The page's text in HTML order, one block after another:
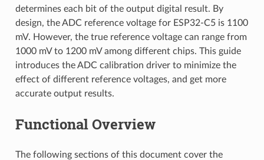
determines each bit of the output digital result. By
design, the ADC reference voltage for ESP32-C5 is 1100
mV. However, the true reference voltage can range from
1000 mV to 1200 mV among different chips. This guide
introduces the ADC calibration driver to minimize the
effect of different reference voltages, and get more
accurate output results.
Functional Overview
The following sections of this document cover the